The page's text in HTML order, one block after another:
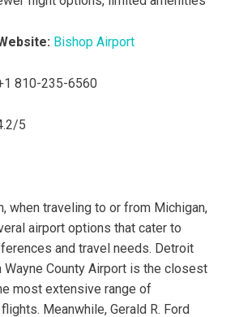
Bishop Airport
810-235-6560
5
when traveling to or from Michigan,
airport options that cater to
and travel needs. Detroit
Wayne County Airport is the closest
most extensive range of
Meanwhile, Gerald R. Ford